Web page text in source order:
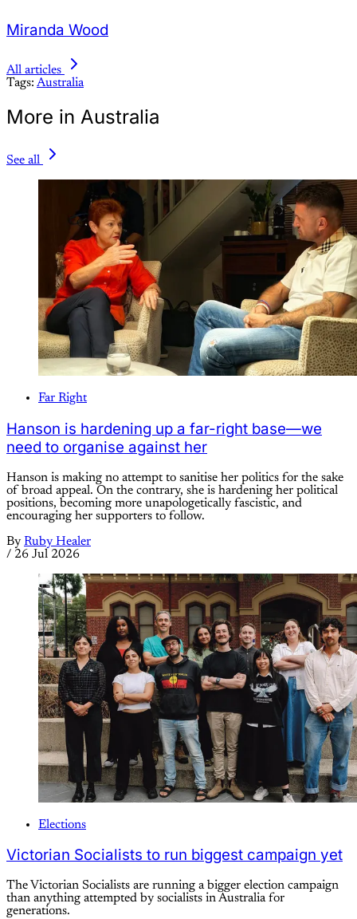
Miranda Wood
All articles
Tags: Australia
More in Australia
See all
Far Right
Hanson is hardening up a far-right base—we
need to organise against her
Hanson is making no attempt to sanitise her politics for the sake
of broad appeal. On the contrary, she is hardening her political
positions, becoming more unapologetically fascistic, and
encouraging her supporters to follow.
By Ruby Healer
/ 26 Jul 2026
Elections
Victorian Socialists to run biggest campaign yet
The Victorian Socialists are running a bigger election campaign
than anything attempted by socialists in Australia for
generations.